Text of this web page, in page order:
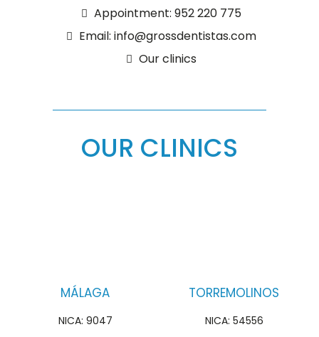
Appointment: 952 220 775
Email: info@grossdentistas.com
Our clinics
OUR CLINICS
MÁLAGA
NICA: 9047
TORREMOLINOS
NICA: 54556